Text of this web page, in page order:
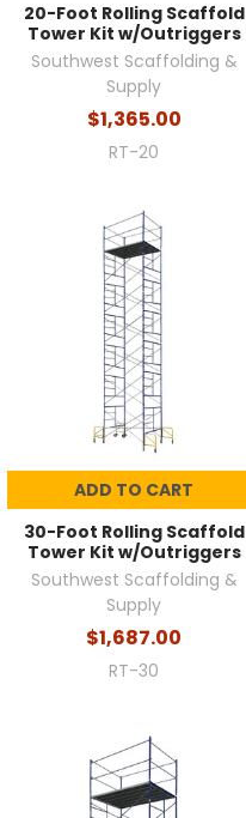
20-Foot Rolling Scaffold
Tower Kit w/Outriggers
Southwest Scaffolding &
Supply
$1,365.00
RT-20
ADD TO CART
30-Foot Rolling Scaffold
Tower Kit w/Outriggers
Southwest Scaffolding &
Supply
$1,687.00
RT-30